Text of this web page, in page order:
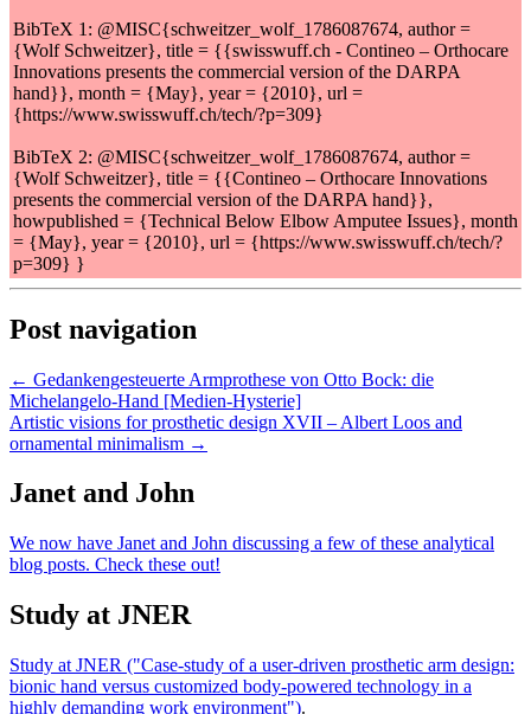
BibTeX 1: @MISC{schweitzer_wolf_1786087674, author =
{Wolf Schweitzer}, title = {{swisswuff.ch - Contineo – Orthocare
Innovations presents the commercial version of the DARPA
hand}}, month = {May}, year = {2010}, url =
{https://www.swisswuff.ch/tech/?p=309}
BibTeX 2: @MISC{schweitzer_wolf_1786087674, author =
{Wolf Schweitzer}, title = {{Contineo – Orthocare Innovations
presents the commercial version of the DARPA hand}},
howpublished = {Technical Below Elbow Amputee Issues}, month
= {May}, year = {2010}, url = {https://www.swisswuff.ch/tech/?
p=309} }
Post navigation
← Gedankengesteuerte Armprothese von Otto Bock: die
Michelangelo-Hand [Medien-Hysterie]
Artistic visions for prosthetic design XVII – Albert Loos and
ornamental minimalism →
Janet and John
We now have Janet and John discussing a few of these analytical
blog posts. Check these out!
Study at JNER
Study at JNER ("Case-study of a user-driven prosthetic arm design:
bionic hand versus customized body-powered technology in a
highly demanding work environment").